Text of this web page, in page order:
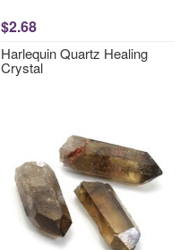
$2.68
Harlequin Quartz Healing
Crystal